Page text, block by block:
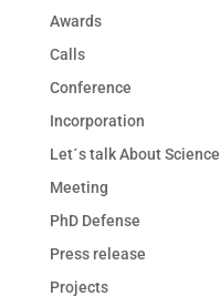
Awards
Calls
Conference
Incorporation
Let´s talk About Science
Meeting
PhD Defense
Press release
Projects